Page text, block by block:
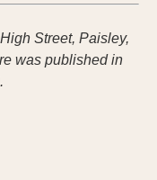
Street, Paisley,
was published in